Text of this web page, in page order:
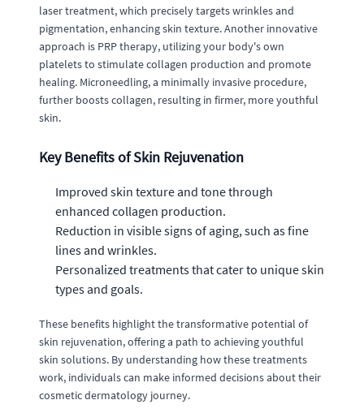
laser treatment, which precisely targets wrinkles and
pigmentation, enhancing skin texture. Another innovative
approach is PRP therapy, utilizing your body's own
platelets to stimulate collagen production and promote
healing. Microneedling, a minimally invasive procedure,
further boosts collagen, resulting in firmer, more youthful
skin.
Key Benefits of Skin Rejuvenation
Improved skin texture and tone through
enhanced collagen production.
Reduction in visible signs of aging, such as fine
lines and wrinkles.
Personalized treatments that cater to unique skin
types and goals.
These benefits highlight the transformative potential of
skin rejuvenation, offering a path to achieving youthful
skin solutions. By understanding how these treatments
work, individuals can make informed decisions about their
cosmetic dermatology journey.